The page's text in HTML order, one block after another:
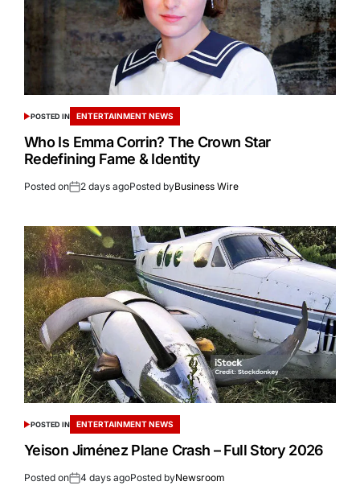
POSTED IN ENTERTAINMENT NEWS
Who Is Emma Corrin? The Crown Star
Redefining Fame & Identity
Posted on 2 days agoPosted byBusiness Wire
POSTED IN ENTERTAINMENT NEWS
Yeison Jiménez Plane Crash – Full Story 2026
Posted on 4 days agoPosted byNewsroom